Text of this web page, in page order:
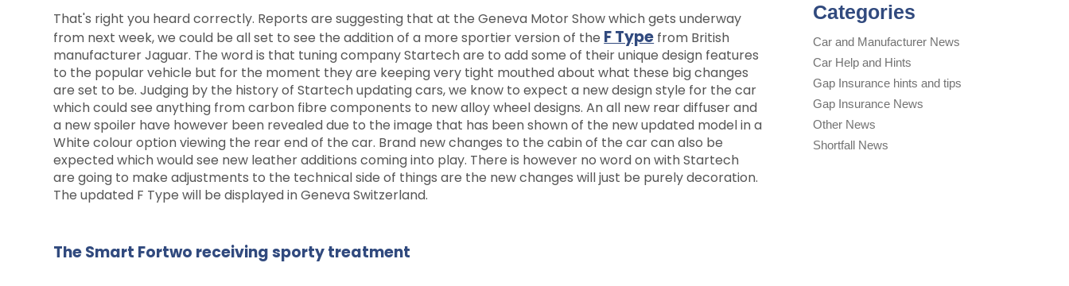
That's right you heard correctly. Reports are suggesting that at the Geneva Motor Show which gets underway
from next week, we could be all set to see the addition of a more sportier version of the F Type from British
manufacturer Jaguar. The word is that tuning company Startech are to add some of their unique design features
to the popular vehicle but for the moment they are keeping very tight mouthed about what these big changes
are set to be. Judging by the history of Startech updating cars, we know to expect a new design style for the car
which could see anything from carbon fibre components to new alloy wheel designs. An all new rear diffuser and
a new spoiler have however been revealed due to the image that has been shown of the new updated model in a
White colour option viewing the rear end of the car. Brand new changes to the cabin of the car can also be
expected which would see new leather additions coming into play. There is however no word on with Startech
are going to make adjustments to the technical side of things are the new changes will just be purely decoration.
The updated F Type will be displayed in Geneva Switzerland.
The Smart Fortwo receiving sporty treatment
Categories
Car and Manufacturer News
Car Help and Hints
Gap Insurance hints and tips
Gap Insurance News
Other News
Shortfall News